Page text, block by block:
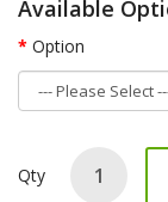
Available
Option
Qty